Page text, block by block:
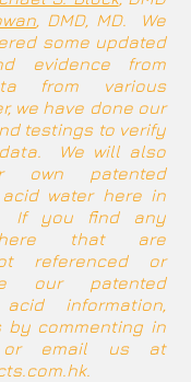
, DMD, MD. We
some updated
evidence from
from various
we have done our
testings to verify
We will also
own patented
water here in
If you find any
here that are
referenced or
our patented
information,
commenting in
or email us at
.